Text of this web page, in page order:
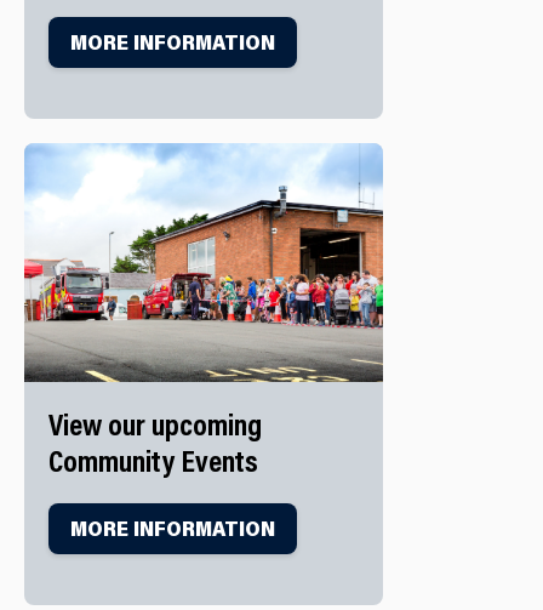
MORE INFORMATION
View our upcoming
Community Events
MORE INFORMATION